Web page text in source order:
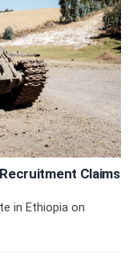
Claims
in Ethiopia on